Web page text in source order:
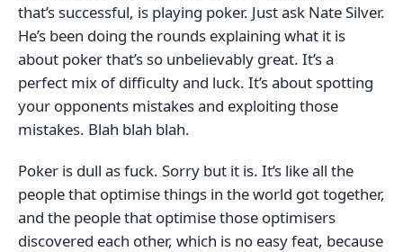
that’s successful, is playing poker. Just ask Nate Silver.
He’s been doing the rounds explaining what it is
about poker that’s so unbelievably great. It’s a
perfect mix of difficulty and luck. It’s about spotting
your opponents mistakes and exploiting those
mistakes. Blah blah blah.
Poker is dull as fuck. Sorry but it is. It’s like all the
people that optimise things in the world got together,
and the people that optimise those optimisers
discovered each other, which is no easy feat, because